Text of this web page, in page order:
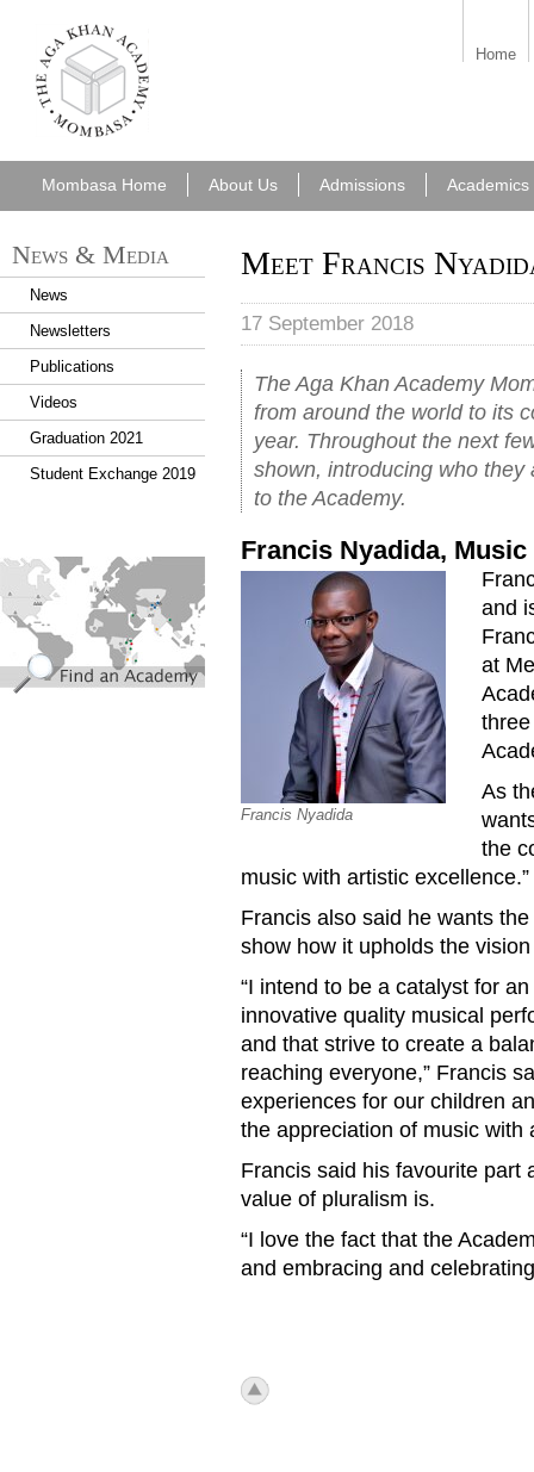
aka_mombasa.png
Home
Mombasa Home About Us Admissions Academics
Meet Francis
17 September 2018
The Aga Khan Academy
from around the world to its
year. Throughout the next
shown, introducing who
to the Academy.
Francis Nyadida,
Francis Nyadida
and
at
As
the
music with artistic excellence.”
Francis also said he wants
show how it upholds the
“I intend to be a catalyst for
innovative quality musical
and that strive to create a
reaching everyone,” Francis
experiences for our children
the appreciation of music
Francis said his favourite part
value of pluralism is.
“I love the fact that the
and embracing and
icon_top.png
News & Media
News
Newsletters
Publications
Videos
Graduation 2021
Student Exchange 2019
find_an_academy.jpg